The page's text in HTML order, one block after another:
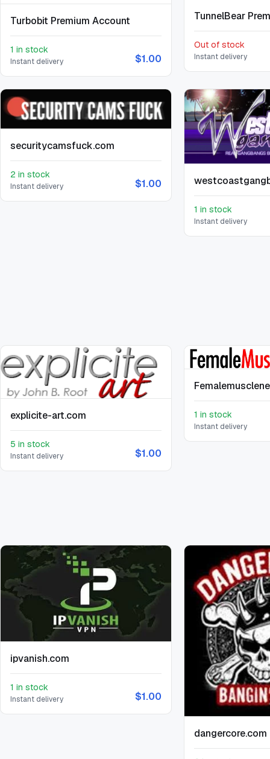
Turbobit Premium Account
1 in stock
Instant delivery $1.00
TunnelBear
Out of stock
Instant delivery
securitycamsfuck.com
2 in stock
Instant delivery $1.00
1 in stock
Instant delivery
explicite-art.com
5 in stock
Instant delivery $1.00
1 in stock
Instant delivery
ipvanish.com
1 in stock
Instant delivery $1.00
dangercore.com